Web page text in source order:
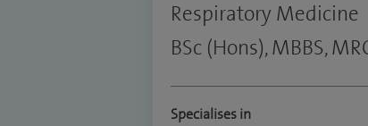
Respiratory Medicine
BSc (Hons), MBBS,
Specialises in